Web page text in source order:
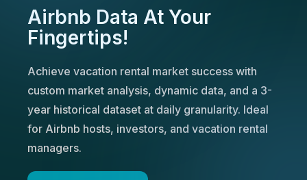
Airbnb Data At Your
Fingertips!
Achieve vacation rental market success with
custom market analysis, dynamic data, and a 3-
year historical dataset at daily granularity. Ideal
for Airbnb hosts, investors, and vacation rental
managers.